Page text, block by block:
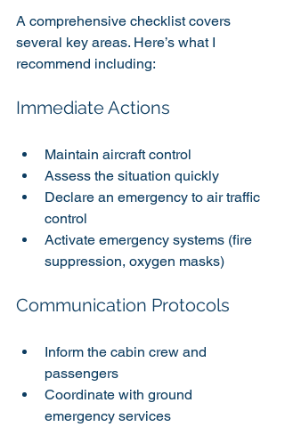
A comprehensive checklist covers
several key areas. Here’s what I
recommend including:
Immediate Actions
Maintain aircraft control
Assess the situation quickly
Declare an emergency to air traffic
control
Activate emergency systems (fire
suppression, oxygen masks)
Communication Protocols
Inform the cabin crew and
passengers
Coordinate with ground
emergency services